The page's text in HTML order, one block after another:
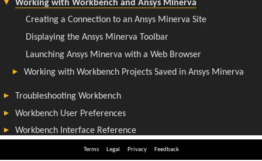
Terms Legal Privacy Feedback